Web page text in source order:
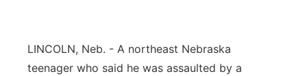
Platte Valley
LINCOLN, Neb. - A northeast Nebraska
teenager who said he was assaulted by a